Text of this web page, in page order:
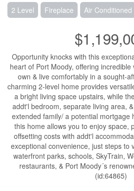
2 Level Fireplace Air Conditioned
Opportunity knocks with this
heart of Port Moody, offering
own & live comfortably in a sought-
charming 2-level home provides
a bright living space upstairs, while
addt'l bedroom, separate living area,
extended family/ a potential mortgage
this home allows you to enjoy space,
offsetting costs with addt'l
exceptional convenience, just steps to
waterfront parks, schools, SkyTrain,
restaurants, & Port Moody´s
(id:64865)